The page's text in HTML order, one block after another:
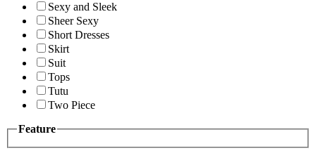
Sexy and Sleek
Sheer Sexy
Short Dresses
Skirt
Suit
Tops
Tutu
Two Piece
Feature